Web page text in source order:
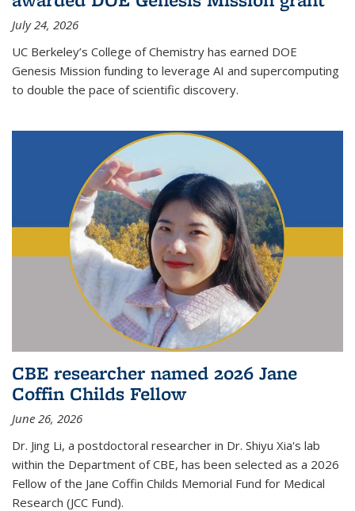
July 24, 2026
UC Berkeley’s College of Chemistry has earned DOE
Genesis Mission funding to leverage AI and supercomputing
to double the pace of scientific discovery.
CBE researcher named 2026 Jane
Coffin Childs Fellow
June 26, 2026
Dr. Jing Li, a postdoctoral researcher in Dr. Shiyu Xia's lab
within the Department of CBE, has been selected as a 2026
Fellow of the Jane Coffin Childs Memorial Fund for Medical
Research (JCC Fund).